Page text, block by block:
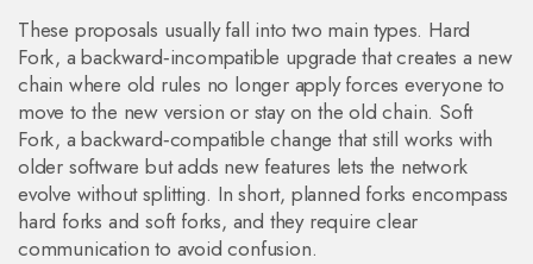
These proposals usually fall into two main types. Hard
Fork, a backward‑incompatible upgrade that creates a new
chain where old rules no longer applyforces everyone to
move to the new version or stay on the old chain. Soft
Fork, a backward‑compatible change that still works with
older software but adds new features lets the network
evolve without splitting. In short, planned forks encompass
hard forks and soft forks, and they require clear
communication to avoid confusion.